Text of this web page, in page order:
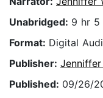
Unabridged: 9 hr 5
Format: Digital
Publisher: Jenniffer
Published: 09/26/